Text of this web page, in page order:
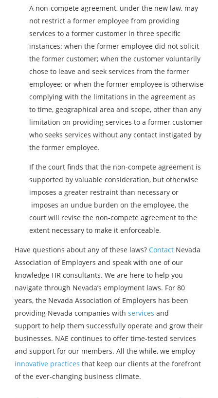
A non-compete agreement, under the new law, may
not restrict a former employee from providing
services to a former customer in three specific
instances: when the former employee did not solicit
the former customer; when the customer voluntarily
chose to leave and seek services from the former
employee; or when the former employee is otherwise
complying with the limitations in the agreement as
to time, geographical area and scope, other than any
limitation on providing services to a former customer
who seeks services without any contact instigated by
the former employee.
If the court finds that the non-compete agreement is
supported by valuable consideration, but otherwise
imposes a greater restraint than necessary or
imposes an undue burden on the employee, the
court will revise the non-compete agreement to the
extent necessary to make it enforceable.
Have questions about any of these laws? Contact Nevada
Association of Employers and speak with one of our
knowledge HR consultants. We are here to help you
navigate through Nevada’s employment laws. For 80
years, the Nevada Association of Employers has been
providing Nevada companies with services and
support to help them successfully operate and grow their
businesses. NAE continues to offer time-tested services
and support for our members. All the while, we employ
innovative practices that keep our clients at the forefront
of the ever-changing business climate.